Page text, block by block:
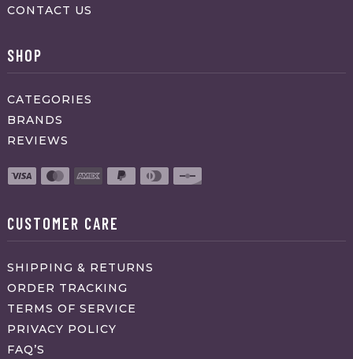
CONTACT US
SHOP
CATEGORIES
BRANDS
REVIEWS
CUSTOMER CARE
SHIPPING & RETURNS
ORDER TRACKING
TERMS OF SERVICE
PRIVACY POLICY
FAQ’S